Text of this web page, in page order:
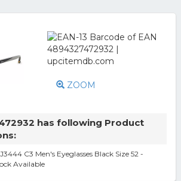
ZOOM
has following Product
C3 Men's Eyeglasses Black Size 52 -
Available